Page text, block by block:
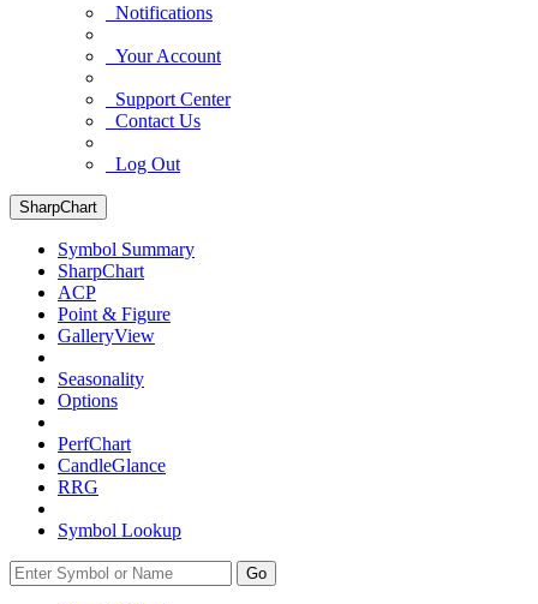
Notifications
Your Account
Support Center
Contact Us
Log Out
SharpChart
Symbol Summary
SharpChart
ACP
Point & Figure
GalleryView
Seasonality
Options
PerfChart
CandleGlance
RRG
Symbol Lookup
Go